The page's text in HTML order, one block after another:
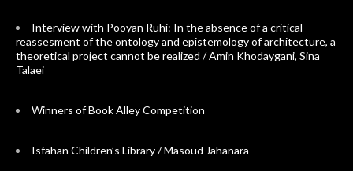
Interview with Pooyan Ruhi: In the absence of a critical
reassesment of the ontology and epistemology of architecture, a
theoretical project cannot be realized / Amin Khodaygani, Sina
Talaei
Winners of Book Alley Competition
Isfahan Children’s Library / Masoud Jahanara